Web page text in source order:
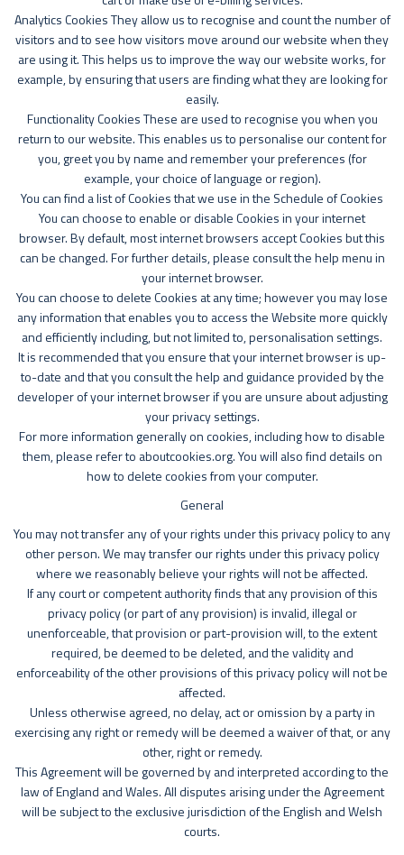
Analytics Cookies They allow us to recognise and count the number of
visitors and to see how visitors move around our website when they
are using it. This helps us to improve the way our website works, for
example, by ensuring that users are finding what they are looking for
easily.
Functionality Cookies These are used to recognise you when you
return to our website. This enables us to personalise our content for
you, greet you by name and remember your preferences (for
example, your choice of language or region).
You can find a list of Cookies that we use in the Schedule of Cookies
You can choose to enable or disable Cookies in your internet
browser. By default, most internet browsers accept Cookies but this
can be changed. For further details, please consult the help menu in
your internet browser.
You can choose to delete Cookies at any time; however you may lose
any information that enables you to access the Website more quickly
and efficiently including, but not limited to, personalisation settings.
It is recommended that you ensure that your internet browser is up-
to-date and that you consult the help and guidance provided by the
developer of your internet browser if you are unsure about adjusting
your privacy settings.
For more information generally on cookies, including how to disable
them, please refer to aboutcookies.org. You will also find details on
how to delete cookies from your computer.
General
You may not transfer any of your rights under this privacy policy to any
other person. We may transfer our rights under this privacy policy
where we reasonably believe your rights will not be affected.
If any court or competent authority finds that any provision of this
privacy policy (or part of any provision) is invalid, illegal or
unenforceable, that provision or part-provision will, to the extent
required, be deemed to be deleted, and the validity and
enforceability of the other provisions of this privacy policy will not be
affected.
Unless otherwise agreed, no delay, act or omission by a party in
exercising any right or remedy will be deemed a waiver of that, or any
other, right or remedy.
This Agreement will be governed by and interpreted according to the
law of England and Wales. All disputes arising under the Agreement
will be subject to the exclusive jurisdiction of the English and Welsh
courts.